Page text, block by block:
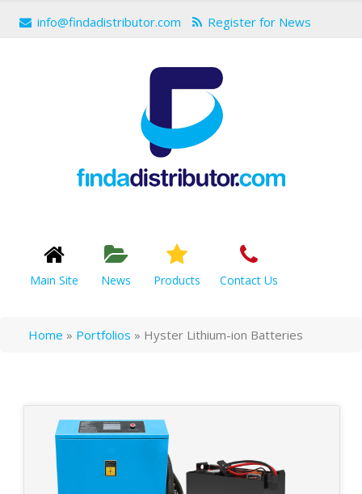
info@findadistributor.com Register for News
Main Site News Products Contact Us
Home » Portfolios » Hyster Lithium-ion Batteries